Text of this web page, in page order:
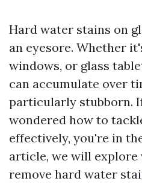
Hard water stains on
an eyesore. Whether
windows, or glass
can accumulate over
particularly stubborn.
wondered how to
effectively, you're in
article, we will explore
remove hard water